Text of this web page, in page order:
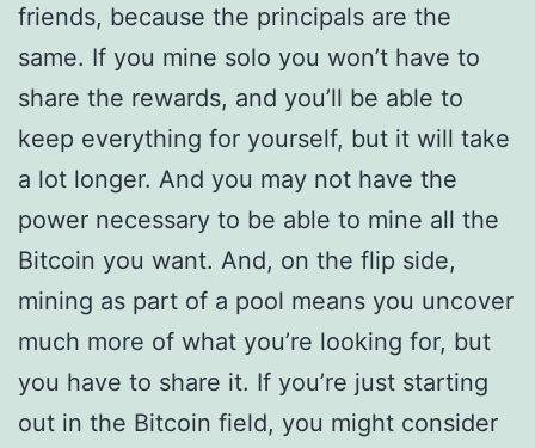
friends, because the principals are the
same. If you mine solo you won’t have to
share the rewards, and you’ll be able to
keep everything for yourself, but it will take
a lot longer. And you may not have the
power necessary to be able to mine all the
Bitcoin you want. And, on the flip side,
mining as part of a pool means you uncover
much more of what you’re looking for, but
you have to share it. If you’re just starting
out in the Bitcoin field, you might consider